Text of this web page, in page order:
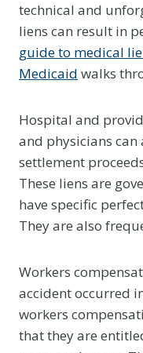
technical and
liens can result in
guide to medical
Medicaid walks
Hospital and
and physicians
settlement
These liens are
have specific
They are also
Workers
accident occurred
workers
that they are